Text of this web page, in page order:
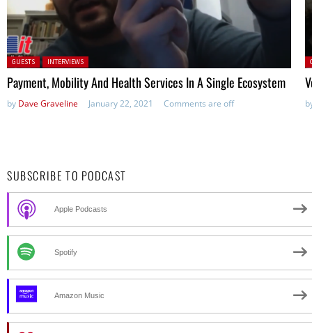
Posted in:
GUESTS INTERVIEWS
Payment, Mobility And Health Services In A Single Ecosystem
by Dave Graveline January 22, 2021 Comments are off
SUBSCRIBE TO PODCAST
Apple Podcasts
Spotify
Amazon Music